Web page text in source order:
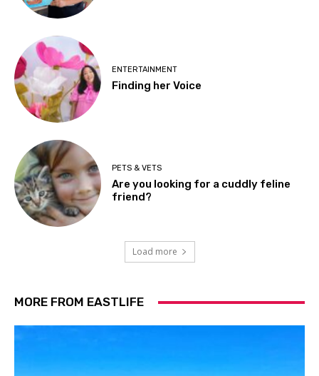
ENTERTAINMENT
Finding her Voice
PETS & VETS
Are you looking for a cuddly feline
friend?
Load more
MORE FROM EASTLIFE